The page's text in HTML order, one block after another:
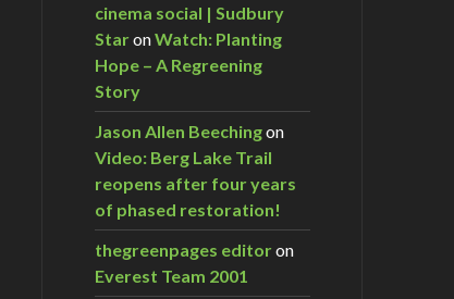
cinema social | Sudbury
StaronWatch: Planting
Hope – A Regreening
Story
Jason Allen Beechingon
Video: Berg Lake Trail
reopens after four years
of phased restoration!
thegreenpages editoron
Everest Team 2001